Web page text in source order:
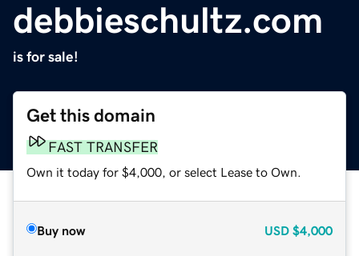
debbieschultz.com
is for sale!
Get this domain
FAST TRANSFER
Own it today for $4,000, or select Lease to Own.
Buy now USD $4,000